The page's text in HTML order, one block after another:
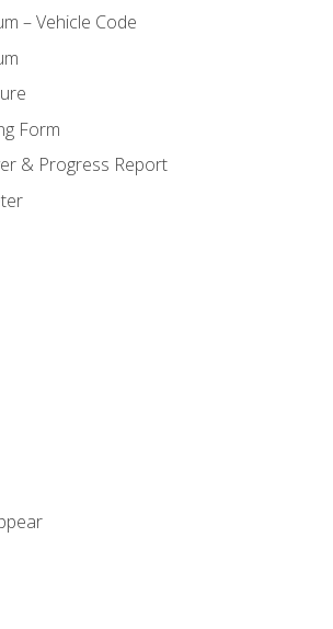
– Vehicle Code
Form
& Progress Report